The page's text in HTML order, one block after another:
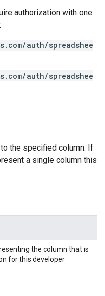
authorization with one
:
auth/spreadshee
auth/spreadshee
the specified column. If
a single column this
the column that is
for this developer